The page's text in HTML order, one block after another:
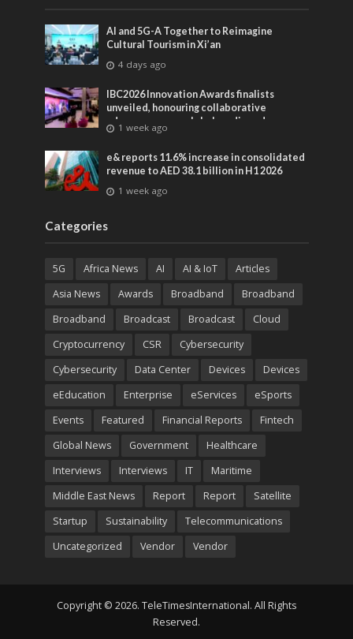
AI and 5G-A Together to Reimagine
Cultural Tourism in Xi’an
4 days ago
IBC2026 Innovation Awards finalists
unveiled, honouring collaborative
advances across global media and
entertainment
1 week ago
e& reports 11.6% increase in consolidated
revenue to AED 38.1 billion in H1 2026
1 week ago
Categories
5G Africa News AI AI & IoT
Articles
Asia News
Awards Broadband
Broadband
Broadband
Broadcast Broadcast
Cloud
Cryptocurrency
CSR
Cybersecurity
Cybersecurity
Data Center Devices
Devices
eEducation
Enterprise eServices
eSports
Events
Featured Financial Reports
Fintech
Global News
Government
Healthcare
Interviews
Interviews IT
Maritime
Middle East News
Report Report
Satellite
Startup
Sustainability
Telecommunications
Uncategorized
Vendor Vendor
Copyright © 2026. TeleTimesInternational. All Rights
Reserved.